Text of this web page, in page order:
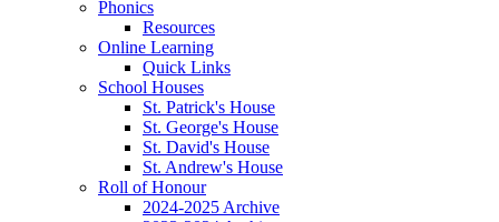
Phonics
Resources
Online Learning
Quick Links
School Houses
St. Patrick's House
St. George's House
St. David's House
St. Andrew's House
Roll of Honour
2024-2025 Archive